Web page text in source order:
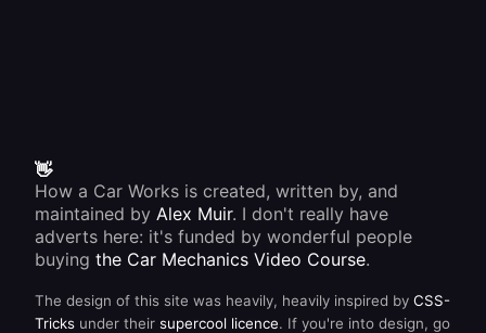
👋
How a Car Works is created, written by, and
maintained by Alex Muir. I don't really have
adverts here: it's funded by wonderful people
buying the Car Mechanics Video Course.
The design of this site was heavily, heavily inspired by CSS-
Tricks under their supercool licence. If you're into design, go